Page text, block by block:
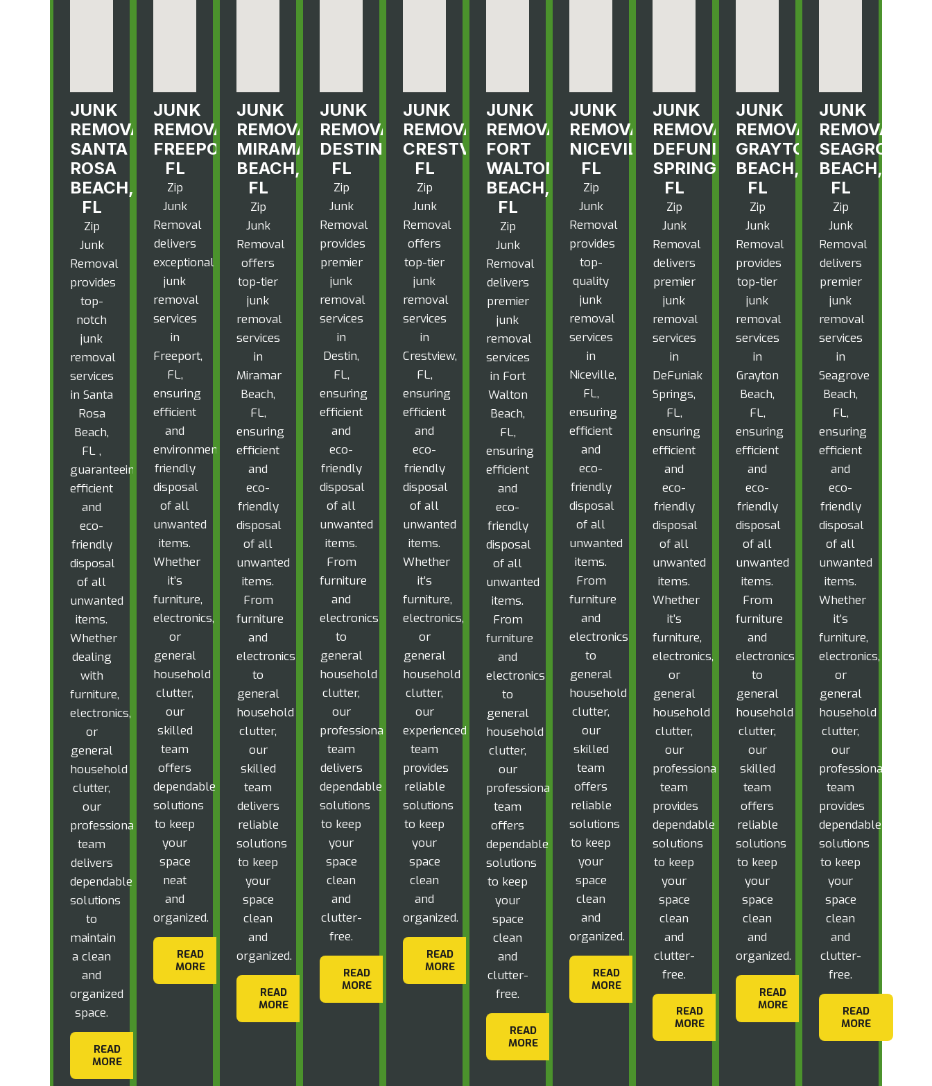
JUNK
REMOVAL
SANTA
ROSA
BEACH,
FL
Zip
Junk
Removal
provides
top-
notch
junk
removal
services
in Santa
Rosa
Beach,
FL ,
guaranteeing
efficient
and
eco-
friendly
disposal
of all
unwanted
items.
Whether
dealing
with
furniture,
electronics,
or
general
household
clutter,
our
professional
team
delivers
dependable
solutions
to
maintain
a clean
and
organized
space.
READ
MORE
JUNK
REMOVAL
FREEPORT,
FL
Zip
Junk
Removal
delivers
exceptional
junk
removal
services
in
Freeport,
FL,
ensuring
efficient
and
environmentally
friendly
disposal
of all
unwanted
items.
Whether
it’s
furniture,
electronics,
or
general
household
clutter,
our
skilled
team
offers
dependable
solutions
to keep
your
space
neat
and
organized.
READ
MORE
JUNK
REMOVAL
MIRAMAR
BEACH,
FL
Zip
Junk
Removal
offers
top-tier
junk
removal
services
in
Miramar
Beach,
FL,
ensuring
efficient
and
eco-
friendly
disposal
of all
unwanted
items.
From
furniture
and
electronics
to
general
household
clutter,
our
skilled
team
delivers
reliable
solutions
to keep
your
space
clean
and
organized.
READ
MORE
JUNK
REMOVAL
DESTIN,
FL
Zip
Junk
Removal
provides
premier
junk
removal
services
in
Destin,
FL,
ensuring
efficient
and
eco-
friendly
disposal
of all
unwanted
items.
From
furniture
and
electronics
to
general
household
clutter,
our
professional
team
delivers
dependable
solutions
to keep
your
space
clean
and
clutter-
free.
READ
MORE
JUNK
REMOVAL
CRESTVIEW,
FL
Zip
Junk
Removal
offers
top-tier
junk
removal
services
in
Crestview,
FL,
ensuring
efficient
and
eco-
friendly
disposal
of all
unwanted
items.
Whether
it’s
furniture,
electronics,
or
general
household
clutter,
our
experienced
team
provides
reliable
solutions
to keep
your
space
clean
and
organized.
READ
MORE
JUNK
REMOVAL
FORT
WALTON
BEACH,
FL
Zip
Junk
Removal
delivers
premier
junk
removal
services
in Fort
Walton
Beach,
FL,
ensuring
efficient
and
eco-
friendly
disposal
of all
unwanted
items.
From
furniture
and
electronics
to
general
household
clutter,
our
professional
team
offers
dependable
solutions
to keep
your
space
clean
and
clutter-
free.
READ
MORE
JUNK
REMOVAL
NICEVILLE,
FL
Zip
Junk
Removal
provides
top-
quality
junk
removal
services
in
Niceville,
FL,
ensuring
efficient
and
eco-
friendly
disposal
of all
unwanted
items.
From
furniture
and
electronics
to
general
household
clutter,
our
skilled
team
offers
reliable
solutions
to keep
your
space
clean
and
organized.
READ
MORE
JUNK
REMOVAL
DEFUNIAK
SPRINGS,
FL
Zip
Junk
Removal
delivers
premier
junk
removal
services
in
DeFuniak
Springs,
FL,
ensuring
efficient
and
eco-
friendly
disposal
of all
unwanted
items.
Whether
it’s
furniture,
electronics,
or
general
household
clutter,
our
professional
team
provides
dependable
solutions
to keep
your
space
clean
and
clutter-
free.
READ
MORE
JUNK
REMOVAL
GRAYTON
BEACH,
FL
Zip
Junk
Removal
provides
top-tier
junk
removal
services
in
Grayton
Beach,
FL,
ensuring
efficient
and
eco-
friendly
disposal
of all
unwanted
items.
From
furniture
and
electronics
to
general
household
clutter,
our
skilled
team
offers
reliable
solutions
to keep
your
space
clean
and
organized.
READ
MORE
JUNK
REMOVAL
SEAGROVE
BEACH,
FL
Zip
Junk
Removal
delivers
premier
junk
removal
services
in
Seagrove
Beach,
FL,
ensuring
efficient
and
eco-
friendly
disposal
of all
unwanted
items.
Whether
it’s
furniture,
electronics,
or
general
household
clutter,
our
professional
team
provides
dependable
solutions
to keep
your
space
clean
and
clutter-
free.
READ
MORE